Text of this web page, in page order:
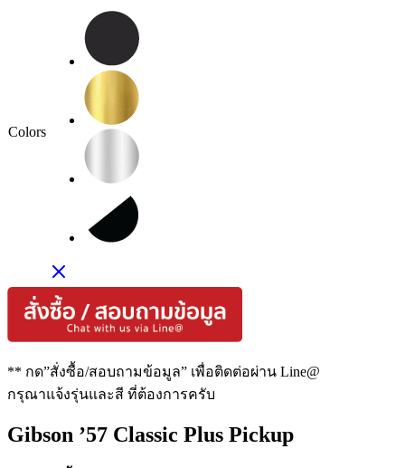
Colors
** กด”สั่งซื้อ/สอบถามข้อมูล” เพื่อติดต่อผ่าน Line@
กรุณาแจ้งรุ่นและสี ที่ต้องการครับ
Gibson ’57 Classic Plus Pickup